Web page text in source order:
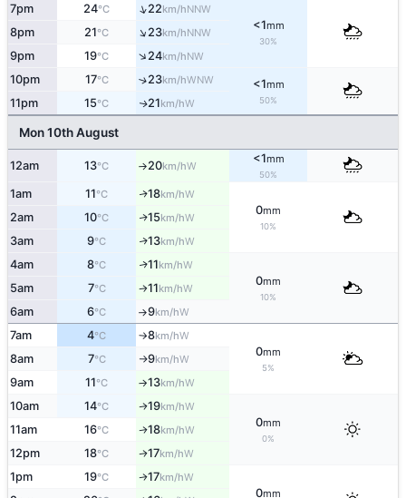
7pm 24°C ↑22km/hNNW
<1mm
30%
8pm 21°C ↑23km/hNNW
9pm 19°C ↑24km/hNW
10pm 17°C ↑23km/hWNW <1mm
50%
11pm 15°C ↑21km/hW
Mon 10th August
12am 13°C ↑20km/hW
<1mm
50%
1am 11°C ↑18km/hW
0mm
10%
2am 10°C ↑15km/hW
3am 9°C ↑13km/hW
4am 8°C ↑11km/hW
0mm
10%
5am 7°C ↑11km/hW
6am 6°C ↑9km/hW
7am 4°C ↑8km/hW
0mm
5%
8am 7°C ↑9km/hW
9am 11°C ↑13km/hW
10am 14°C ↑19km/hW
0mm
0%
11am 16°C ↑18km/hW
12pm 18°C ↑17km/hW
1pm 19°C ↑17km/hW
0mm